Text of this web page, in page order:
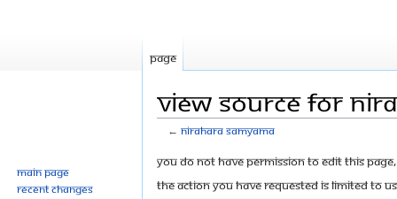
View source for
←Nirahara Samyama
Jump
to
Jump
to
You do not have permission to edit this
The action you have requested is limited to
Page
Main page
Recent changes